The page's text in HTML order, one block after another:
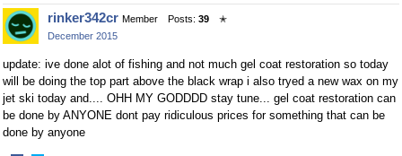
Share
on
Facebook
Share
on
Twitter
rinker342cr Member Posts: 39
✭
December 2015
update: ive done alot of fishing and not much gel coat restoration so today
will be doing the top part above the black wrap i also tryed a new wax on my
jet ski today and.... OHH MY GODDDD stay tune... gel coat restoration can
be done by ANYONE dont pay ridiculous prices for something that can be
done by anyone